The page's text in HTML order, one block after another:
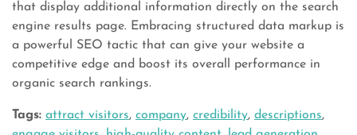
that display additional information directly on the search
engine results page. Embracing structured data markup is
a powerful SEO tactic that can give your website a
competitive edge and boost its overall performance in
organic search rankings.
Tags: attract visitors, company, credibility, descriptions,